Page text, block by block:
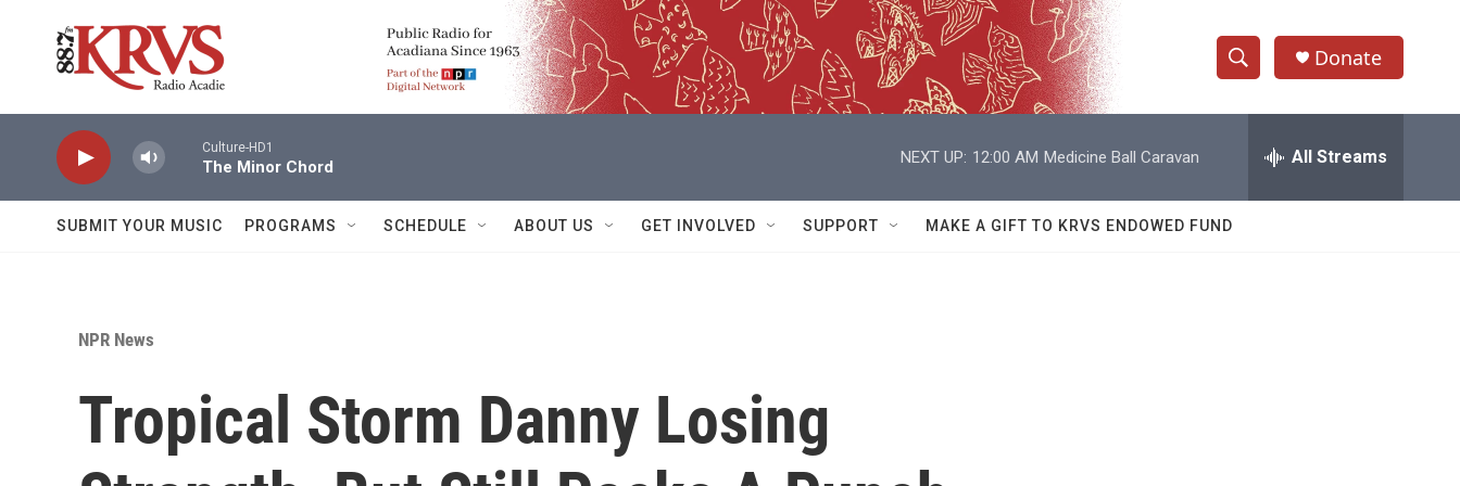
S
h
w
e
h
Q
Donate
Culture-HD1
The Minor Chord
NEXT UP: 12:00 AM Medicine Ball Caravan All Streams
SUBMIT YOUR MUSIC PROGRAMS SCHEDULE ABOUT US GET INVOLVED SUPPORT MAKE A GIFT TO KRVS ENDOWED FUND
NPR News
Tropical Storm Danny Losing